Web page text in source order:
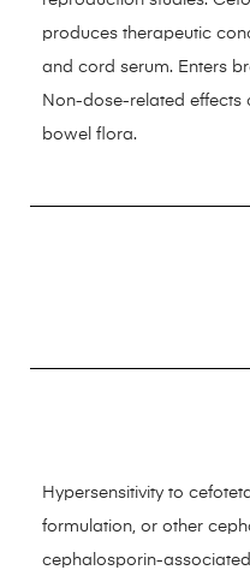
produces therapeutic
and cord serum. Enters
Non-dose-related
bowel flora.
Hypersensitivity to
formulation, or other
cephalosporin-